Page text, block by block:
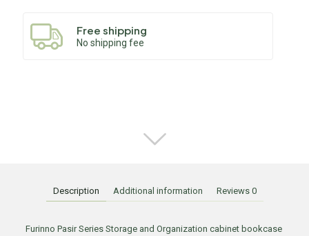
Free shipping
No shipping fee
Description Additional information Reviews 0
Furinno Pasir Series Storage and Organization cabinet bookcase